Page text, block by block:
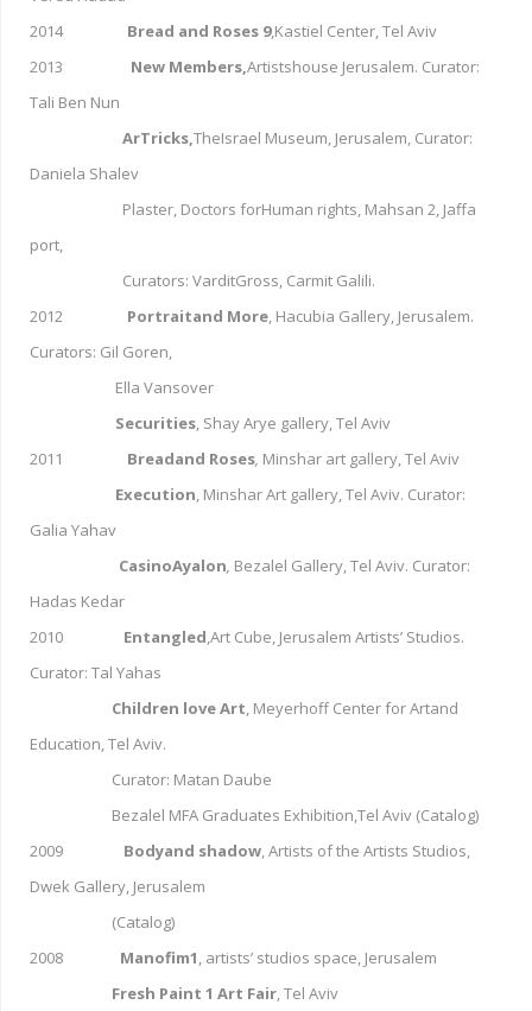
2014 Bread and Roses 9,Kastiel Center, Tel Aviv
2013 New Members,Artistshouse Jerusalem. Curator:
Tali Ben Nun
ArTricks,TheIsrael Museum, Jerusalem, Curator:
Daniela Shalev
Plaster, Doctors forHuman rights, Mahsan 2, Jaffa
port,
Curators: VarditGross, Carmit Galili.
2012
Portraitand More, Hacubia Gallery, Jerusalem.
Curators: Gil Goren,
Ella Vansover
Securities, Shay Arye gallery, Tel Aviv
2011 Breadand Roses, Minshar art gallery, Tel Aviv
Execution, Minshar Art gallery, Tel Aviv. Curator:
Galia Yahav
CasinoAyalon, Bezalel Gallery, Tel Aviv. Curator:
Hadas Kedar
2010 Entangled,Art Cube, Jerusalem Artists’ Studios.
Curator: Tal Yahas
Children love Art, Meyerhoff Center for Artand
Education, Tel Aviv.
Curator: Matan Daube
Bezalel MFA Graduates Exhibition,Tel Aviv (Catalog)
2009 Bodyand shadow, Artists of the Artists Studios,
Dwek Gallery, Jerusalem
(Catalog)
2008
Manofim1, artists’ studios space, Jerusalem
Fresh Paint 1 Art Fair, Tel Aviv